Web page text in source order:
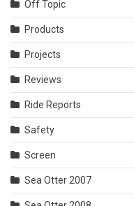
Off Topic
Products
Projects
Reviews
Ride Reports
Safety
Screen
Sea Otter 2007